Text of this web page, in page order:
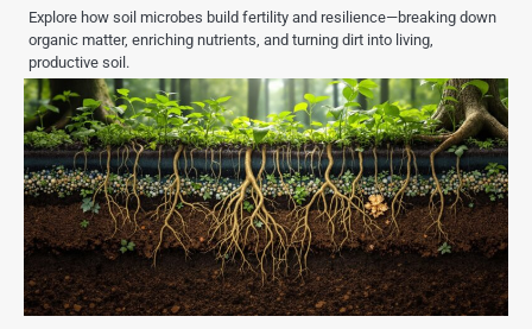
Explore how soil microbes build fertility and resilience—breaking down
organic matter, enriching nutrients, and turning dirt into living,
productive soil.